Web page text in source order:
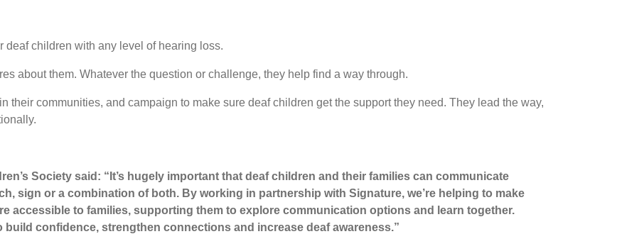
deaf children with any level of hearing loss.
about them. Whatever the question or challenge, they help find a way through.
their communities, and campaign to make sure deaf children get the support they need. They lead the way,
Society said: “It’s hugely important that deaf children and their families can communicate
sign or a combination of both. By working in partnership with Signature, we’re helping to make
accessible to families, supporting them to explore communication options and learn together.
confidence, strengthen connections and increase deaf awareness.”